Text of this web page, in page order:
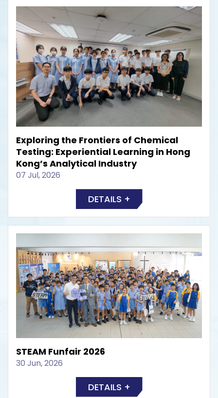
Exploring the Frontiers of Chemical
Testing: Experiential Learning in Hong
Kong’s Analytical Industry
07 Jul, 2026
DETAILS +
STEAM Funfair 2026
30 Jun, 2026
DETAILS +